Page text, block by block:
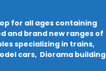
for all ages containing
and brand new ranges of
specializing in trains,
cars, Diorama building